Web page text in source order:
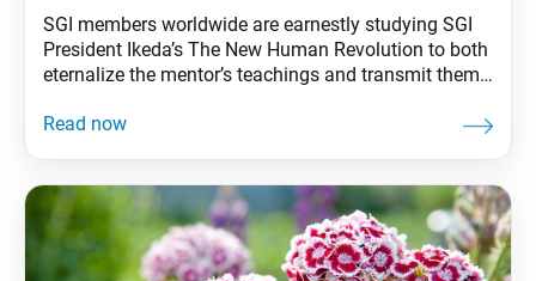
SGI members worldwide are earnestly studying SGI
President Ikeda’s The New Human Revolution to both
eternalize the mentor’s teachings and transmit them
has begun reprinting essays from “Thoughts on The
Soka